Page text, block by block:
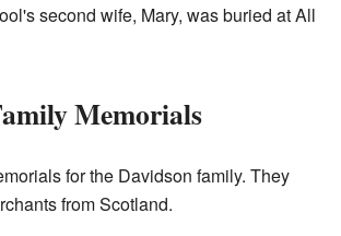
second wife, Mary, was buried at All
Memorials
for the Davidson family. They
from Scotland.